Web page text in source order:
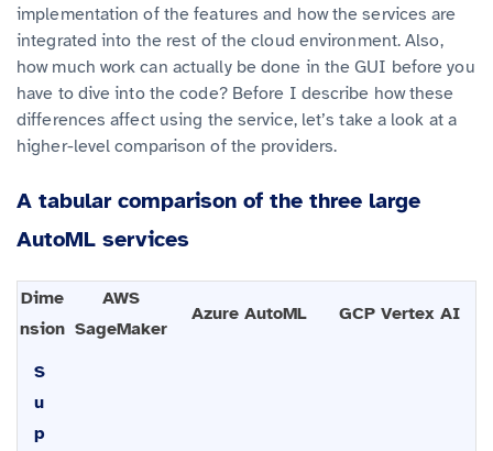
implementation of the features and how the services are
integrated into the rest of the cloud environment. Also,
how much work can actually be done in the GUI before you
have to dive into the code? Before I describe how these
differences affect using the service, let’s take a look at a
higher-level comparison of the providers.
A tabular comparison of the three large
AutoML services
Dime
nsion
AWS
SageMaker
Azure AutoML GCP Vertex AI
S
u
p